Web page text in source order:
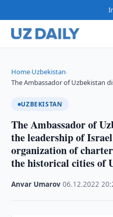
Home›Uzbekistan›
The Ambassador of Uzbekistan
UZBEKISTAN
The Ambassador of
the leadership of
organization of
the historical cities of
Anvar Umarov ·06.12.2022 ·